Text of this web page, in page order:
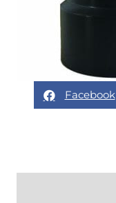
Facebook